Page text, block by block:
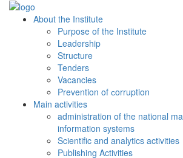
About the Institute
Purpose of the Institute
Leadership
Structure
Tenders
Vacancies
Prevention of сorruption
Main activities
administration of the national
information systems
Scientific and analytics activities
Publishing Activities